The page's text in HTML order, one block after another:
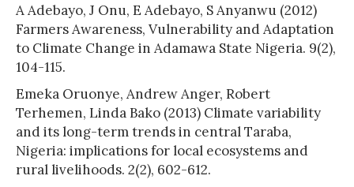
A Adebayo, J Onu, E Adebayo, S Anyanwu (2012)
Farmers Awareness, Vulnerability and Adaptation
to Climate Change in Adamawa State Nigeria. 9(2),
104-115.
Emeka Oruonye, Andrew Anger, Robert
Terhemen, Linda Bako (2013) Climate variability
and its long-term trends in central Taraba,
Nigeria: implications for local ecosystems and
rural livelihoods. 2(2), 602-612.